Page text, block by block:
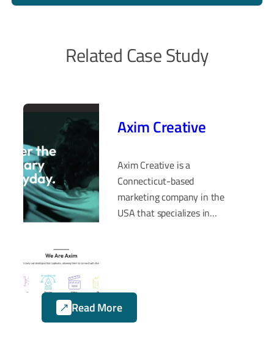
Related Case Study
Axim Creative
Axim Creative is a
Connecticut-based
marketing company in the
USA that specializes in
Axim Creative focuses on
the marketing aspects,
while Sailing Byte handles
Read More